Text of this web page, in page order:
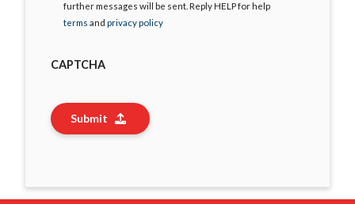
further messages will be sent. Reply HELP for help
terms and privacy policy
CAPTCHA
Submit